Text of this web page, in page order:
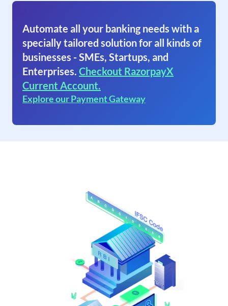
Automate all your banking needs with a
specially tailored solution for all kinds of
businesses - SMEs, Startups, and
Enterprises. Checkout RazorpayX
Current Account.
Explore our Payment Gateway